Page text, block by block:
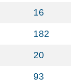
16
182
20
93